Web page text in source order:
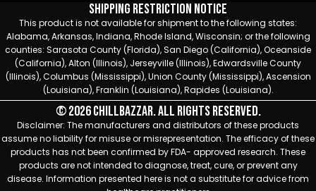
Shipping Restriction Notice
This product is not available for shipment to the following states:
Alabama, Arkansas, Indiana, Rhode Island, Wisconsin; or the following
counties: Sarasota County (Florida), San Diego (California), Oceanside
(California), Alton (Illinois), Jerseyville (Illinois), Edwardsville County
(Illinois), Columbus (Mississippi), Union County (Mississippi), Ascension
(Louisiana), Franklin (Louisiana), Rapides (Louisiana).
© 2026 Chillbazzar. All rights reserved.
Disclaimer: The manufacturers and distributors of these products
assume no liability for misuse or misrepresentation. The efficacy of these
products has not been confirmed by FDA- approved research. These
products are not intended to diagnose, treat, cure, or prevent any
disease. Information presented here is not a substitute for advice from